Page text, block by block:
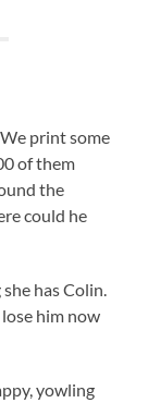
print some
of them
the
could he
has Colin.
him now
yowling